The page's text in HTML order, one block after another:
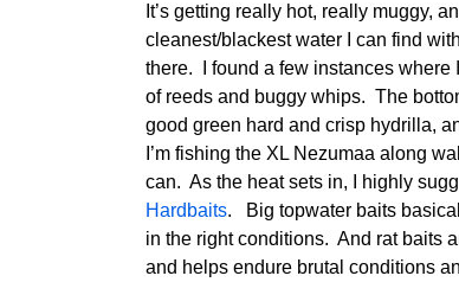
It’s getting really hot, really muggy,
cleanest/blackest water I can find
there. I found a few instances
of reeds and buggy whips. The
good green hard and crisp hydrilla,
I’m fishing the XL Nezumaa along
can. As the heat sets in, I highly
Hardbaits. Big topwater baits
in the right conditions. And rat baits
and helps endure brutal conditions